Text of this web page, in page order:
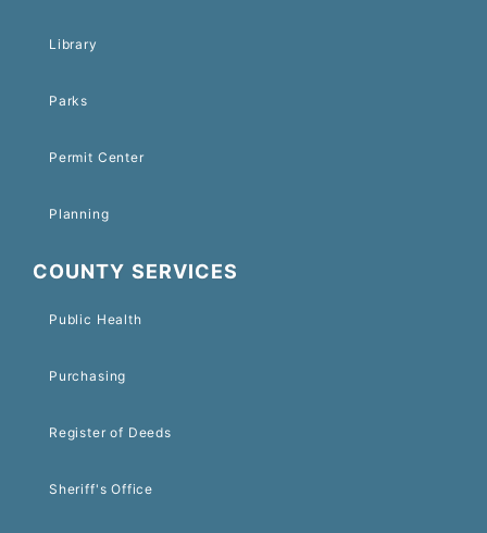
Library
Parks
Permit Center
Planning
COUNTY SERVICES
Public Health
Purchasing
Register of Deeds
Sheriff's Office